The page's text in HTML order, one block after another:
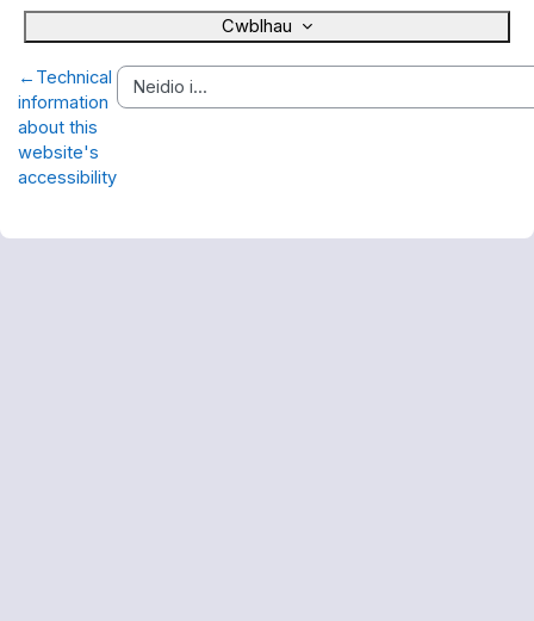
Cwblhau
← Technical
information
about this
website's
accessibility